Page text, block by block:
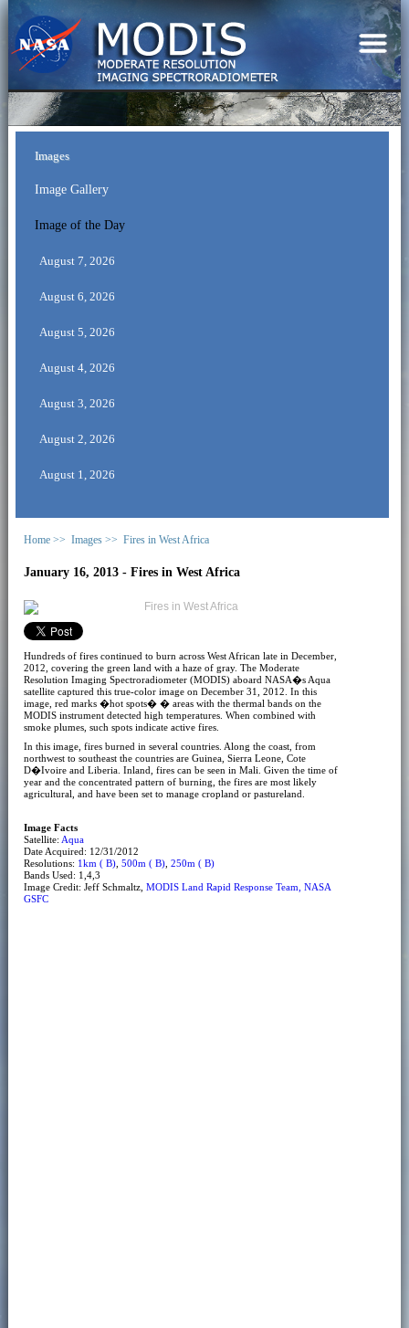
Images
Image Gallery
Image of the Day
August 7, 2026
August 6, 2026
August 5, 2026
August 4, 2026
August 3, 2026
August 2, 2026
August 1, 2026
Home >> Images >> Fires in West Africa
January 16, 2013 - Fires in West Africa
Hundreds of fires continued to burn across West African late in December,
2012, covering the green land with a haze of gray. The Moderate
Resolution Imaging Spectroradiometer (MODIS) aboard NASA�s Aqua
satellite captured this true-color image on December 31, 2012. In this
image, red marks �hot spots� � areas with the thermal bands on the
MODIS instrument detected high temperatures. When combined with
smoke plumes, such spots indicate active fires.
In this image, fires burned in several countries. Along the coast, from
northwest to southeast the countries are Guinea, Sierra Leone, Cote
D�Ivoire and Liberia. Inland, fires can be seen in Mali. Given the time of
year and the concentrated pattern of burning, the fires are most likely
agricultural, and have been set to manage cropland or pastureland.
Image Facts
Satellite: Aqua
Date Acquired: 12/31/2012
Resolutions: 1km ( B), 500m ( B), 250m ( B)
Bands Used: 1,4,3
Image Credit: Jeff Schmaltz, MODIS Land Rapid Response Team, NASA
GSFC